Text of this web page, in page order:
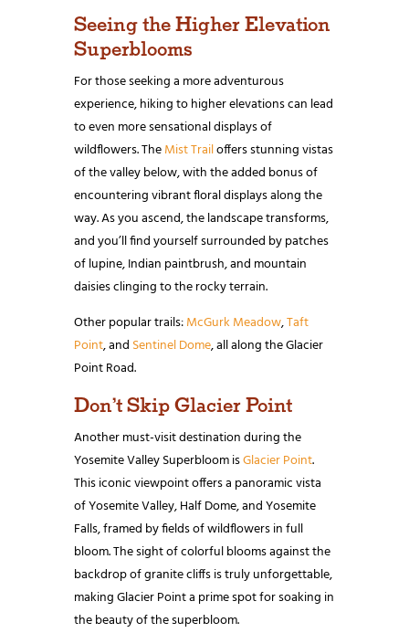
Seeing the Higher Elevation
Superblooms
For those seeking a more adventurous
experience, hiking to higher elevations can lead
to even more sensational displays of
wildflowers. TheMist Trailoffers stunning vistas
of the valley below, with the added bonus of
encountering vibrant floral displays along the
way. As you ascend, the landscape transforms,
and you’ll find yourself surrounded by patches
of lupine, Indian paintbrush, and mountain
daisies clinging to the rocky terrain.
Other popular trails:McGurk Meadow,Taft
Point, and Sentinel Dome, all along the Glacier
Point Road.
Don’t Skip Glacier Point
Another must-visit destination during the
Yosemite Valley Superbloom isGlacier Point.
This iconic viewpoint offers a panoramic vista
of Yosemite Valley, Half Dome, and Yosemite
Falls, framed by fields of wildflowers in full
bloom. The sight of colorful blooms against the
backdrop of granite cliffs is truly unforgettable,
making Glacier Point a prime spot for soaking in
the beauty of the superbloom.